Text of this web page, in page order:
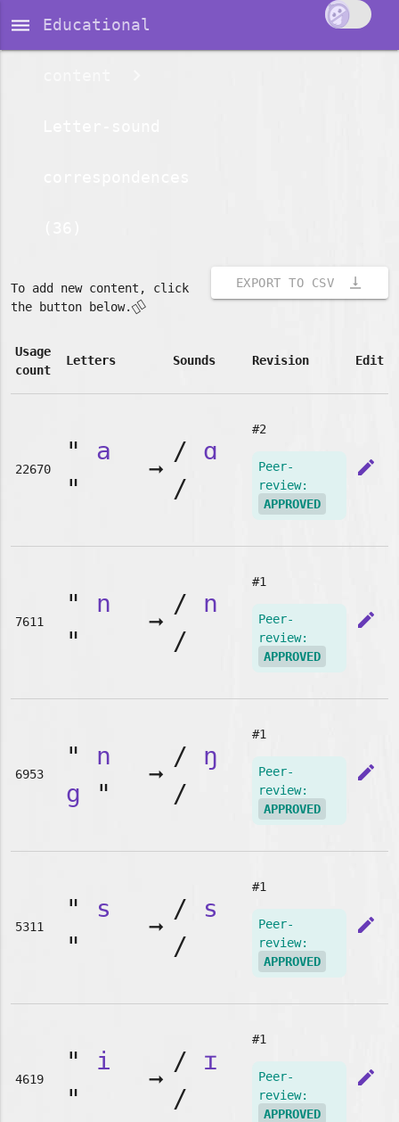
dehaze Educational
EXPORT TO CSV vertical_align_bottom
To add new content, click
the button below.👇🏽
Usage
count
Letters Sounds Revision Edit
22670
" a
"
➞
/ ɑ
/
#2
Peer-
review:
APPROVED
edit
7611
" n
"
➞
/ n
/
#1
Peer-
review:
APPROVED
edit
6953
" n
g "
➞
/ ŋ
/
#1
Peer-
review:
APPROVED
edit
5311
" s
"
➞
/ s
/
#1
Peer-
review:
APPROVED
edit
4619
" i
"
➞
/ ɪ
/
#1
Peer-
review:
APPROVED
edit